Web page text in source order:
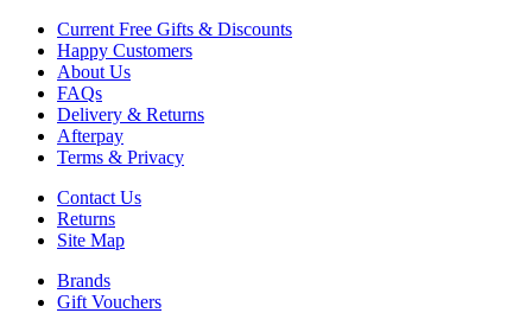
Current Free Gifts & Discounts
Happy Customers
About Us
FAQs
Delivery & Returns
Afterpay
Terms & Privacy
Contact Us
Returns
Site Map
Brands
Gift Vouchers